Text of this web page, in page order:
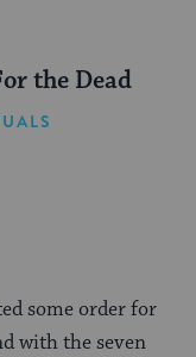
the Dead
some order for
with the seven